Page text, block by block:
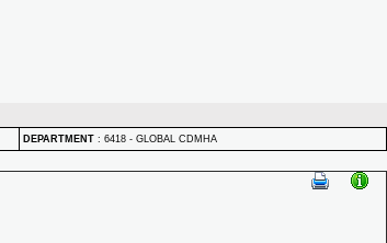
DEPARTMENT : 6418 - GLOBAL CDMHA